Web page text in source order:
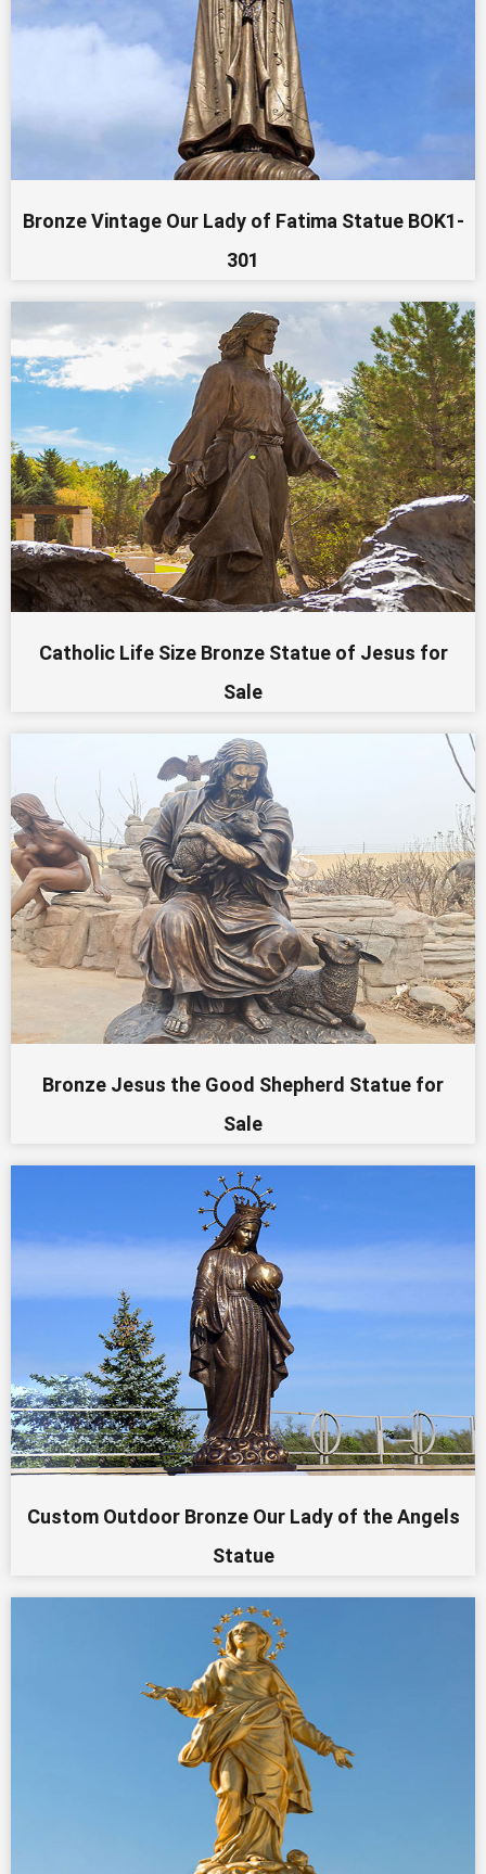
Bronze Vintage Our Lady of Fatima Statue BOK1-
301
Catholic Life Size Bronze Statue of Jesus for
Sale
Bronze Jesus the Good Shepherd Statue for
Sale
Custom Outdoor Bronze Our Lady of the Angels
Statue